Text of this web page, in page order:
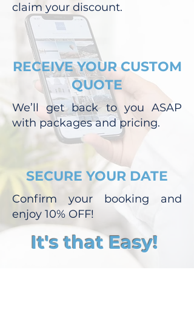
claim your discount.
RECEIVE YOUR CUSTOM
QUOTE
We’ll get back to you ASAP
with packages and pricing.
SECURE YOUR DATE
Confirm your booking and
enjoy 10% OFF!
It's that Easy!